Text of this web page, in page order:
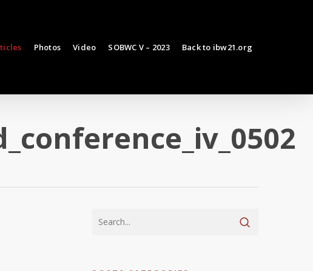
Photos Video SOBWC V – 2023 Back to ibw21.org